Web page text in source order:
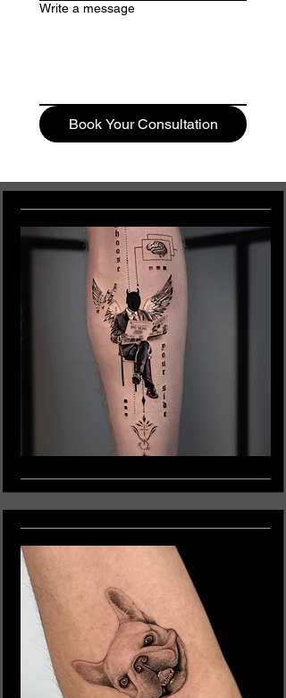
Write a message
Book Your Consultation